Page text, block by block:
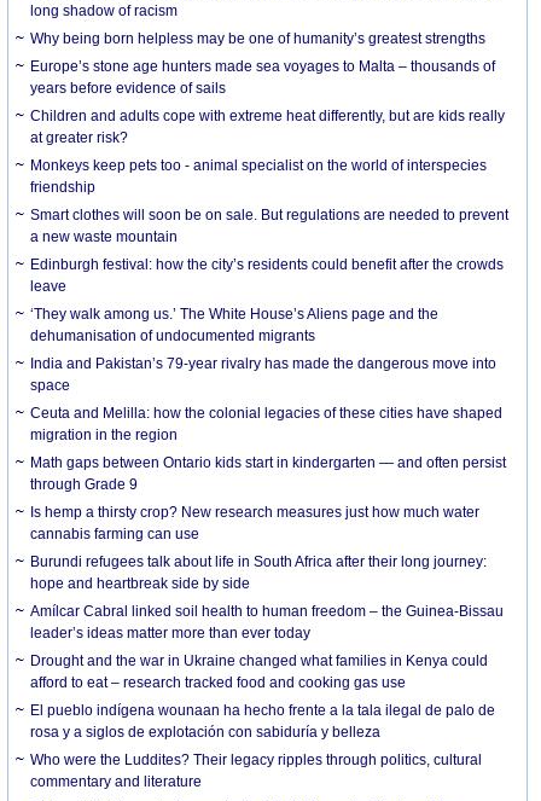
long shadow of racism
Why being born helpless may be one of humanity’s greatest strengths
Europe’s stone age hunters made sea voyages to Malta – thousands of
years before evidence of sails
Children and adults cope with extreme heat differently, but are kids really
at greater risk?
Monkeys keep pets too - animal specialist on the world of interspecies
friendship
Smart clothes will soon be on sale. But regulations are needed to prevent
a new waste mountain
Edinburgh festival: how the city’s residents could benefit after the crowds
leave
‘They walk among us.’ The White House’s Aliens page and the
dehumanisation of undocumented migrants
India and Pakistan’s 79-year rivalry has made the dangerous move into
space
Ceuta and Melilla: how the colonial legacies of these cities have shaped
migration in the region
Math gaps between Ontario kids start in kindergarten — and often persist
through Grade 9
Is hemp a thirsty crop? New research measures just how much water
cannabis farming can use
Burundi refugees talk about life in South Africa after their long journey:
hope and heartbreak side by side
Amílcar Cabral linked soil health to human freedom – the Guinea-Bissau
leader’s ideas matter more than ever today
Drought and the war in Ukraine changed what families in Kenya could
afford to eat – research tracked food and cooking gas use
El pueblo indígena wounaan ha hecho frente a la tala ilegal de palo de
rosa y a siglos de explotación con sabiduría y belleza
Who were the Luddites? Their legacy ripples through politics, cultural
commentary and literature